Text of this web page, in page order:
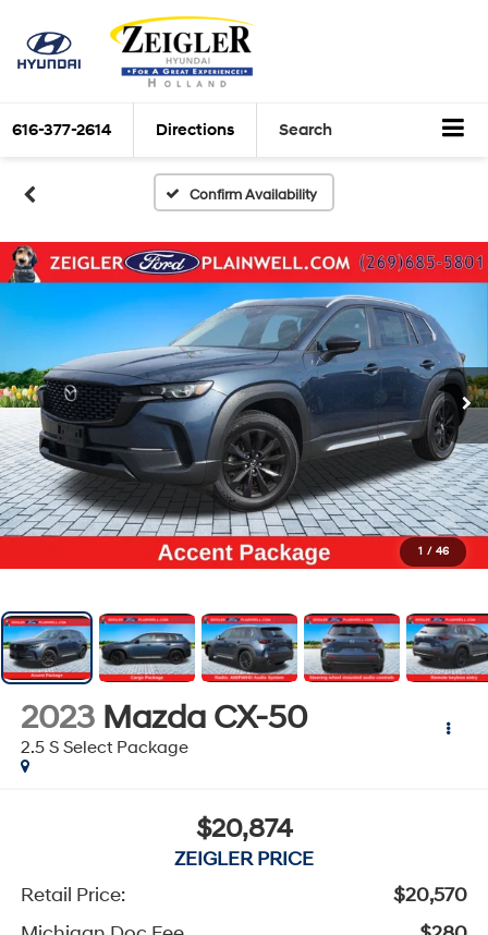
616-377-2614 Directions Search
Confirm Availability
1 / 46
2023 Mazda CX-50
2.5 S Select Package
$20,874
ZEIGLER PRICE
Retail Price:
$20,570